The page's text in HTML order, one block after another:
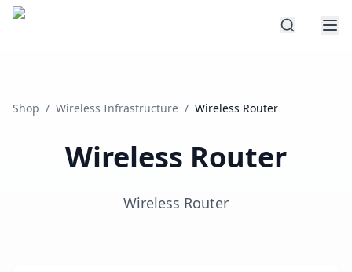
Shop / Wireless Infrastructure / Wireless Router
Wireless Router
Wireless Router